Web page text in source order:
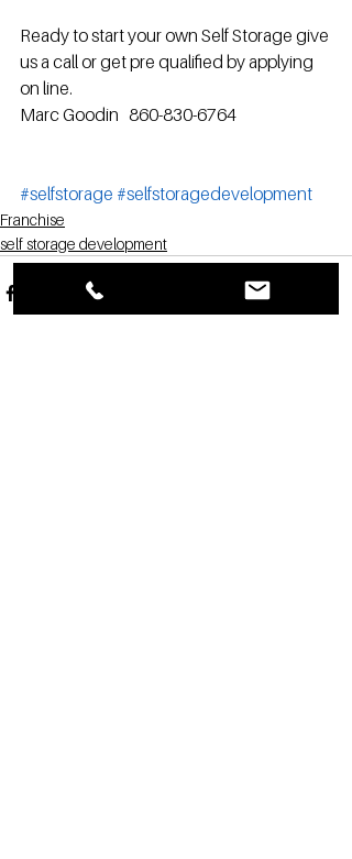
Ready to start your own Self Storage give
us a call or get pre qualified by applying
on line.
Marc Goodin   860-830-6764
#selfstorage #selfstoragedevelopment
Franchise
self storage development